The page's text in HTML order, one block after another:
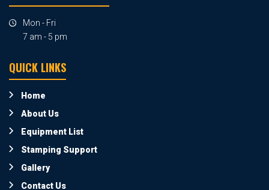
Mon - Fri
7 am - 5 pm
QUICK LINKS
Home
About Us
Equipment List
Stamping Support
Gallery
Contact Us